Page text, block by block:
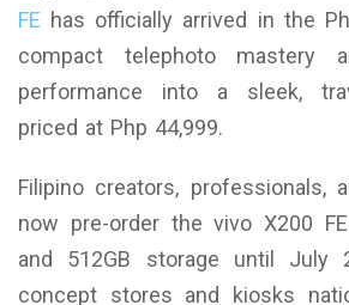
FE has officially arrived in the
compact telephoto mastery
performance into a sleek,
priced at Php 44,999.
Filipino creators, professionals,
now pre-order the vivo X200
and 512GB storage until July
concept stores and kiosks